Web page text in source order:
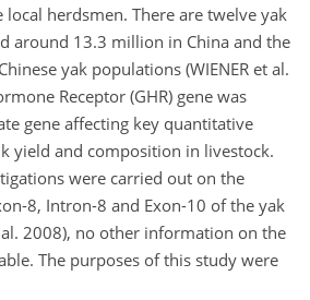
herdsmen. There are twelve yak
around 13.3 million in China and the
yak populations (WIENER et al.
Receptor (GHR) gene was
gene affecting key quantitative
yield and composition in livestock.
were carried out on the
8, Intron-8 and Exon-10 of the yak
al. 2008), no other information on the
The purposes of this study were